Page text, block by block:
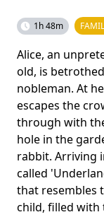
1h 48m
Alice, an
old, is
nobleman. At
escapes the
through with
hole in the
rabbit. Arriving
called
that resembles
child, filled with